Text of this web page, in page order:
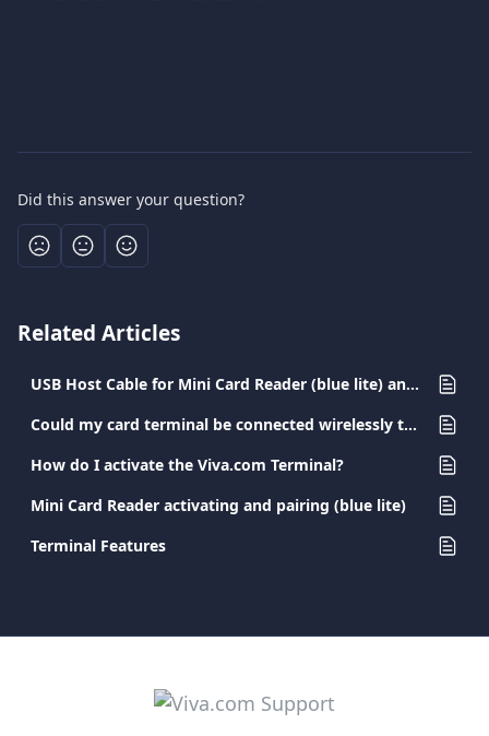
Did this answer your question?
Related Articles
USB Host Cable for Mini Card Reader (blue lite) and Pocket Card Terminal
Could my card terminal be connected wirelessly to the printer?
How do I activate the Viva.com Terminal?
Mini Card Reader activating and pairing (blue lite)
Terminal Features